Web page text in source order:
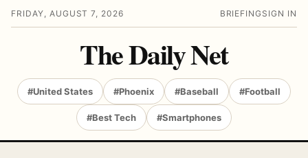
FRIDAY, AUGUST 7, 2026 BRIEFING SIGN IN
The Daily Net
#United States #Phoenix #Baseball #Football
#Best Tech #Smartphones